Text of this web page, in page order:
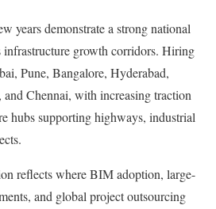
years demonstrate a strong national
infrastructure growth corridors. Hiring
Pune, Bangalore, Hyderabad,
Chennai, with increasing traction
hubs supporting highways, industrial
reflects where BIM adoption, large-
and global project outsourcing